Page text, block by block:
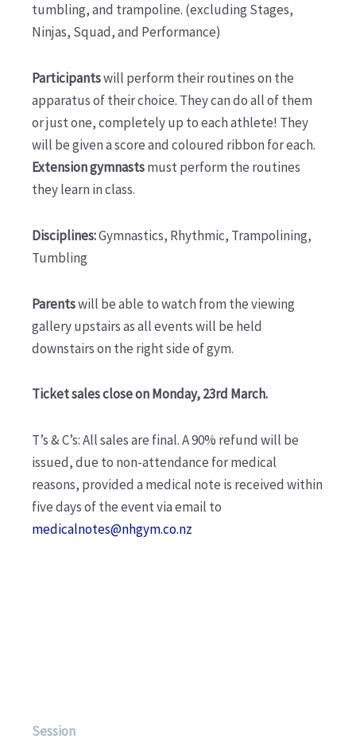
tumbling, and trampoline. (excluding Stages,
Ninjas, Squad, and Performance)
Participantswill perform their routines on the
apparatus of their choice. They can do all of them
or just one, completely up to each athlete! They
will be given a score and coloured ribbon for each.
Extension gymnastsmust perform the routines
they learn in class.
Disciplines:Gymnastics, Rhythmic, Trampolining,
Tumbling
Parentswill be able to watch from the viewing
gallery upstairs as all events will be held
downstairs on the right side of gym.
Ticket sales close on Monday, 23rd March.
T’s & C’s: All sales are final. A 90% refund will be
issued, due to non-attendance for medical
reasons, provided a medical note is received within
five days of the event via email to
medicalnotes@nhgym.co.nz
Session
Gymfest